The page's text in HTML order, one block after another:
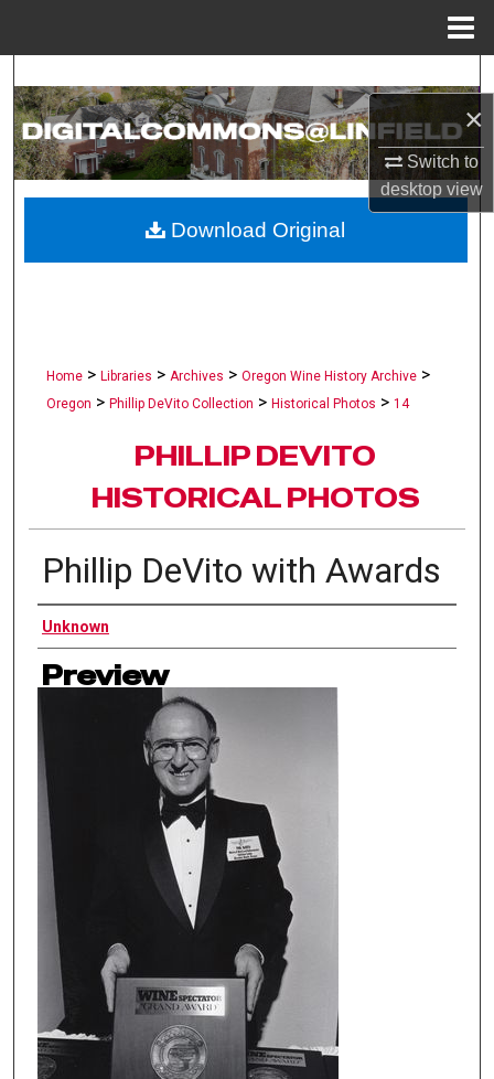
×
Switch to
desktopview
Search
Browse Collections
About
Home > Libraries > Archives > Oregon Wine History Archive >
Oregon > Phillip DeVito Collection > Historical Photos > 14
PHILLIP DEVITO
HISTORICAL PHOTOS
Phillip DeVito with Awards
Authors
Unknown
Preview
Download Original